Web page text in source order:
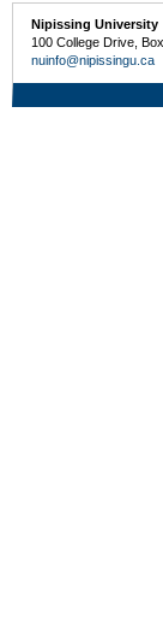
Nipissing University
100 College Drive,
nuinfo@nipissingu.ca